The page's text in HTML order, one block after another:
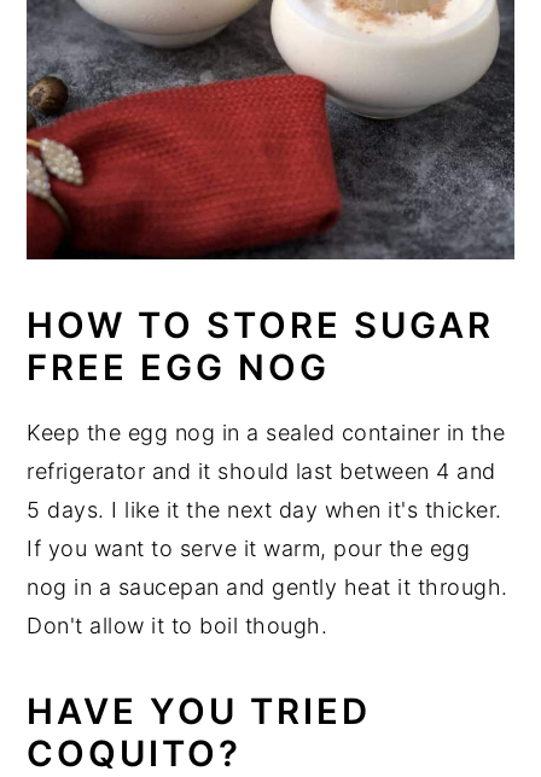
HOW TO STORE SUGAR
FREE EGG NOG
Keep the egg nog in a sealed container in the
refrigerator and it should last between 4 and
5 days. I like it the next day when it's thicker.
If you want to serve it warm, pour the egg
nog in a saucepan and gently heat it through.
Don't allow it to boil though.
HAVE YOU TRIED
COQUITO?